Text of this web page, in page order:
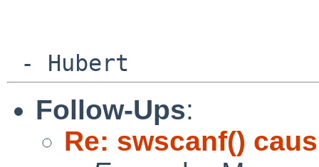
Follow-Ups:
Re: swscanf()